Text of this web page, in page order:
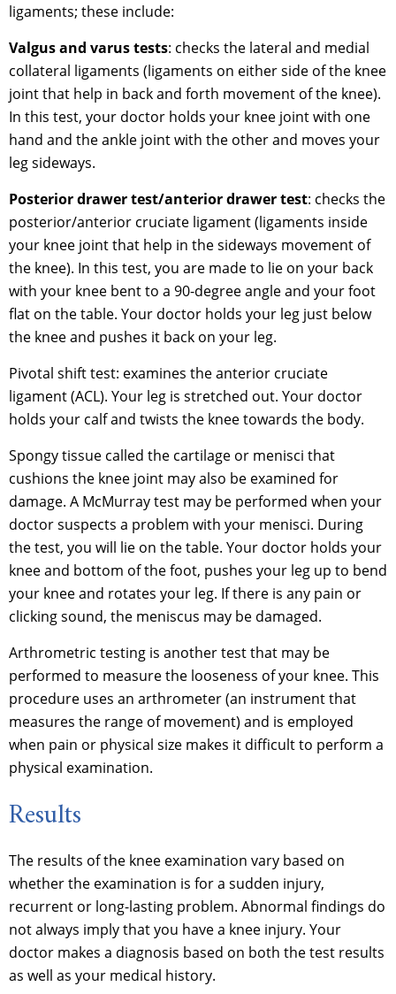
ligaments; these include:
Valgus and varus tests: checks the lateral and medial
collateral ligaments (ligaments on either side of the knee
joint that help in back and forth movement of the knee).
In this test, your doctor holds your knee joint with one
hand and the ankle joint with the other and moves your
leg sideways.
Posterior drawer test/anterior drawer test: checks the
posterior/anterior cruciate ligament (ligaments inside
your knee joint that help in the sideways movement of
the knee). In this test, you are made to lie on your back
with your knee bent to a 90-degree angle and your foot
flat on the table. Your doctor holds your leg just below
the knee and pushes it back on your leg.
Pivotal shift test: examines the anterior cruciate
ligament (ACL). Your leg is stretched out. Your doctor
holds your calf and twists the knee towards the body.
Spongy tissue called the cartilage or menisci that
cushions the knee joint may also be examined for
damage. A McMurray test may be performed when your
doctor suspects a problem with your menisci. During
the test, you will lie on the table. Your doctor holds your
knee and bottom of the foot, pushes your leg up to bend
your knee and rotates your leg. If there is any pain or
clicking sound, the meniscus may be damaged.
Arthrometric testing is another test that may be
performed to measure the looseness of your knee. This
procedure uses an arthrometer (an instrument that
measures the range of movement) and is employed
when pain or physical size makes it difficult to perform a
physical examination.
Results
The results of the knee examination vary based on
whether the examination is for a sudden injury,
recurrent or long-lasting problem. Abnormal findings do
not always imply that you have a knee injury. Your
doctor makes a diagnosis based on both the test results
as well as your medical history.